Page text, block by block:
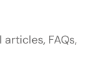
FAQs,